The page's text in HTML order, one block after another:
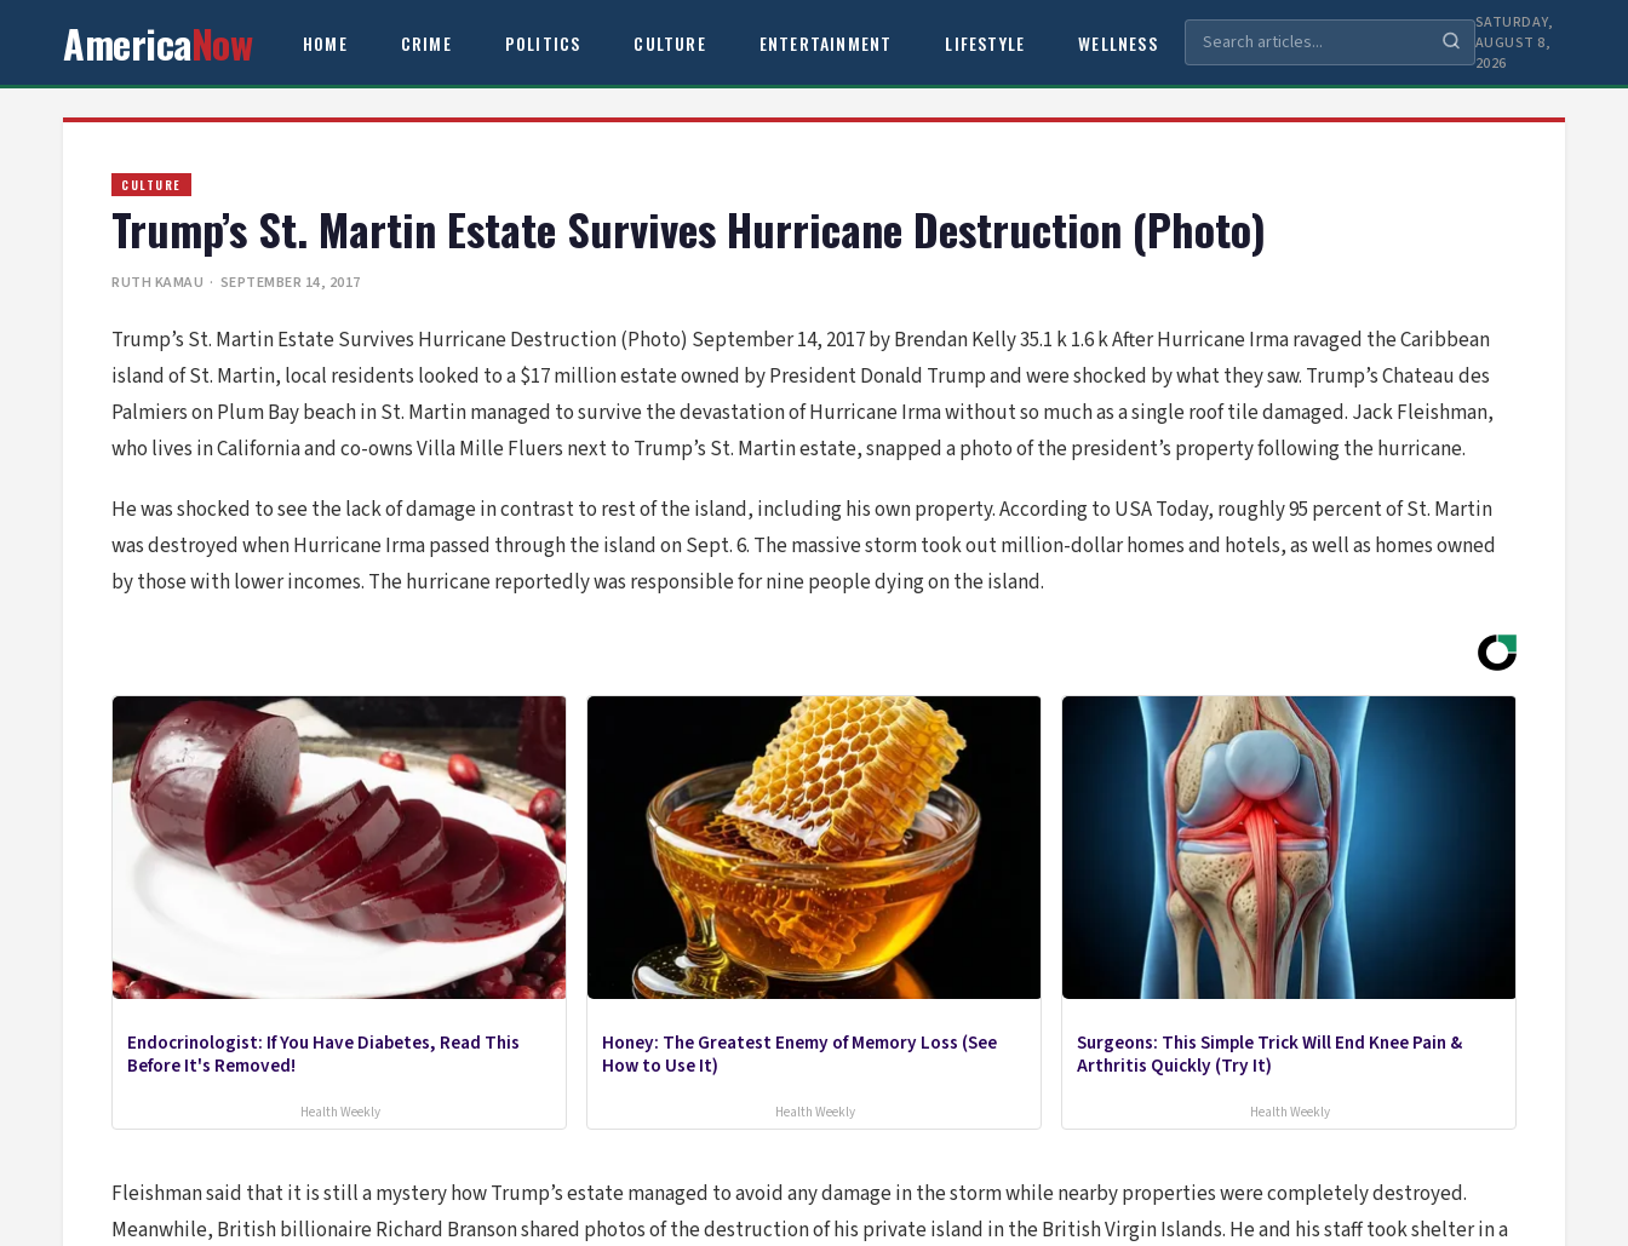
AmericaNow HOME CRIME POLITICS CULTURE ENTERTAINMENT LIFESTYLE WELLNESS
SATURDAY,
AUGUST 8,
2026
CULTURE
Trump’s St. Martin Estate Survives Hurricane Destruction (Photo)
RUTH KAMAU · SEPTEMBER 14, 2017
Trump’s St. Martin Estate Survives Hurricane Destruction (Photo) September 14, 2017 by Brendan Kelly 35.1 k 1.6 k After Hurricane Irma ravaged the Caribbean
island of St. Martin, local residents looked to a $17 million estate owned by President Donald Trump and were shocked by what they saw. Trump’s Chateau des
Palmiers on Plum Bay beach in St. Martin managed to survive the devastation of Hurricane Irma without so much as a single roof tile damaged. Jack Fleishman,
who lives in California and co-owns Villa Mille Fluers next to Trump’s St. Martin estate, snapped a photo of the president’s property following the hurricane.
He was shocked to see the lack of damage in contrast to rest of the island, including his own property. According to USA Today, roughly 95 percent of St. Martin
was destroyed when Hurricane Irma passed through the island on Sept. 6. The massive storm took out million-dollar homes and hotels, as well as homes owned
by those with lower incomes. The hurricane reportedly was responsible for nine people dying on the island.
Endocrinologist: If You Have Diabetes, Read This
Before It's Removed!
Health Weekly
Honey: The Greatest Enemy of Memory Loss (See
How to Use It)
Health Weekly
Surgeons: This Simple Trick Will End Knee Pain &
Arthritis Quickly (Try It)
Health Weekly
Fleishman said that it is still a mystery how Trump’s estate managed to avoid any damage in the storm while nearby properties were completely destroyed.
Meanwhile, British billionaire Richard Branson shared photos of the destruction of his private island in the British Virgin Islands. He and his staff took shelter in a